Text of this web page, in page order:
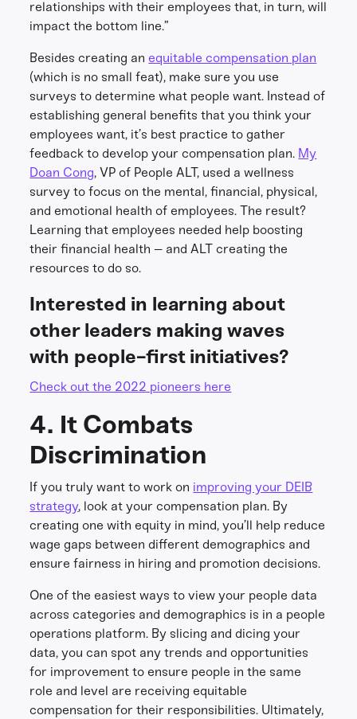
relationships with their employees that, in turn, will
impact the bottom line.”
Besides creating anequitable compensation plan
(which is no small feat), make sure you use
surveys to determine what people want. Instead of
establishing general benefits that you think your
employees want, it’s best practice to gather
feedback to develop your compensation plan. My
Doan Cong, VP of People ALT, used a wellness
survey to focus on the mental, financial, physical,
and emotional health of employees. The result?
Learning that employees needed help boosting
their financial health – and ALT creating the
resources to do so.
Interested in learning about
other leaders making waves
with people-first initiatives?
Check out the 2022 pioneers here
4. It Combats
Discrimination
If you truly want to work on improving your DEIB
strategy, look at your compensation plan. By
creating one with equity in mind, you’ll help reduce
wage gaps between different demographics and
ensure fairness in hiring and promotion decisions.
One of the easiest ways to view your people data
across categories and demographics is in a people
operations platform. By slicing and dicing your
data, you can spot any trends and opportunities
for improvement to ensure people in the same
role and level are receiving equitable
compensation for their responsibilities. Ultimately,